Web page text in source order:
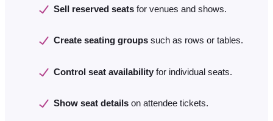
Sell reserved seats for venues and shows.
Create seating groups such as rows or tables.
Control seat availability for individual seats.
Show seat details on attendee tickets.